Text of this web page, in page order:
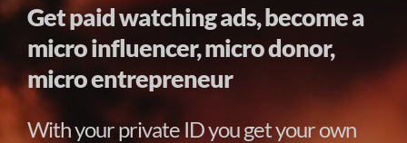
Get paid watching ads, become a
micro influencer, micro donor,
micro entrepreneur
With your private ID you get your own